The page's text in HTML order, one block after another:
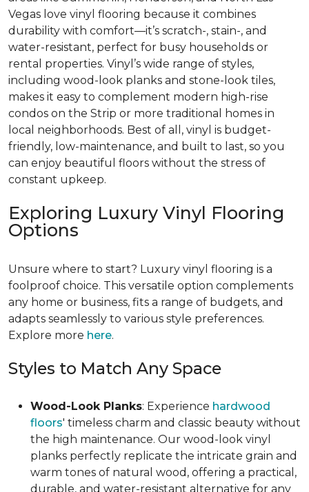
Vegas love vinyl flooring because it combines
durability with comfort—it’s scratch-, stain-, and
water-resistant, perfect for busy households or
rental properties. Vinyl’s wide range of styles,
including wood-look planks and stone-look tiles,
makes it easy to complement modern high-rise
condos on the Strip or more traditional homes in
local neighborhoods. Best of all, vinyl is budget-
friendly, low-maintenance, and built to last, so you
can enjoy beautiful floors without the stress of
constant upkeep.
Exploring Luxury Vinyl Flooring
Options
Unsure where to start? Luxury vinyl flooring is a
foolproof choice. This versatile option complements
any home or business, fits a range of budgets, and
adapts seamlessly to various style preferences.
Explore more here.
Styles to Match Any Space
Wood-Look Planks: Experience hardwood
floors' timeless charm and classic beauty without
the high maintenance. Our wood-look vinyl
planks perfectly replicate the intricate grain and
warm tones of natural wood, offering a practical,
durable, and water-resistant alternative for any